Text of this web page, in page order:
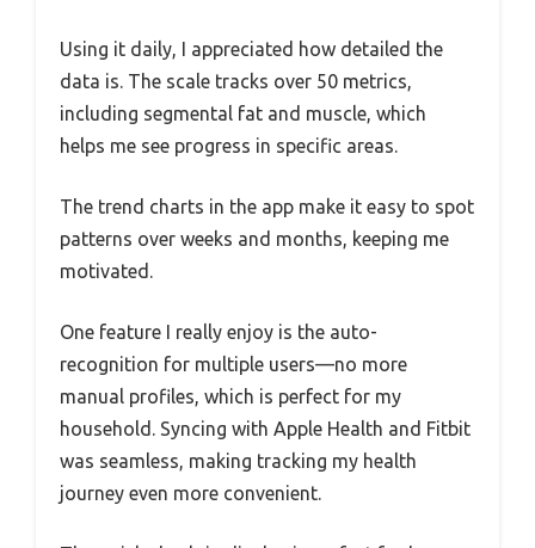
Using it daily, I appreciated how detailed the
data is. The scale tracks over 50 metrics,
including segmental fat and muscle, which
helps me see progress in specific areas.
The trend charts in the app make it easy to spot
patterns over weeks and months, keeping me
motivated.
One feature I really enjoy is the auto-
recognition for multiple users—no more
manual profiles, which is perfect for my
household. Syncing with Apple Health and Fitbit
was seamless, making tracking my health
journey even more convenient.